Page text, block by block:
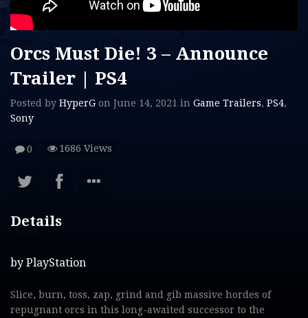
Orcs Must Die! 3 – Announce
Trailer | PS4
Posted by HyperG on June 14, 2021 in Game Trailers, PS4,
Sony
0 1686 Views
Details
by PlayStation
Slice, burn, toss, zap, grind and gib massive hordes of
repugnant orcs in this long-awaited successor to the